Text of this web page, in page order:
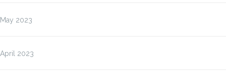
May 2023
April 2023